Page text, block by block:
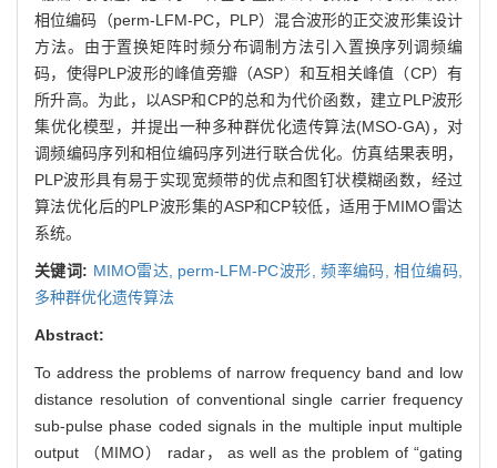
相位编码（perm-LFM-PC，PLP）混合波形的正交波形集设计
方法。由于置换矩阵时频分布调制方法引入置换序列调频编
码，使得PLP波形的峰值旁瓣（ASP）和互相关峰值（CP）有
所升高。为此，以ASP和CP的总和为代价函数，建立PLP波形
集优化模型，并提出一种多种群优化遗传算法(MSO-GA)，对
调频编码序列和相位编码序列进行联合优化。仿真结果表明，
PLP波形具有易于实现宽频带的优点和图钉状模糊函数，经过
算法优化后的PLP波形集的ASP和CP较低，适用于MIMO雷达
系统。
关键词: MIMO雷达, perm-LFM-PC波形,频率编码,相位编码,
多种群优化遗传算法
Abstract:
To address the problems of narrow frequency band and low
distance resolution of conventional single carrier frequency
sub-pulse phase coded signals in the multiple input multiple
output （MIMO） radar， as well as the problem of “gating